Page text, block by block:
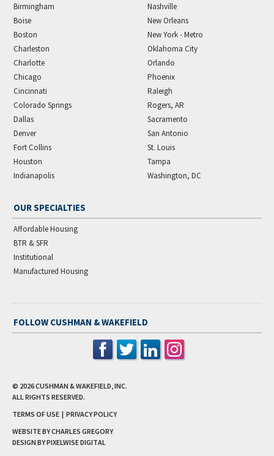
Birmingham
Boise
Boston
Charleston
Charlotte
Chicago
Cincinnati
Colorado Springs
Dallas
Denver
Fort Collins
Houston
Indianapolis
Nashville
New Orleans
New York - Metro
Oklahoma City
Orlando
Phoenix
Raleigh
Rogers, AR
Sacramento
San Antonio
St. Louis
Tampa
Washington, DC
OUR SPECIALTIES
Affordable Housing
BTR & SFR
Institutional
Manufactured Housing
FOLLOW CUSHMAN & WAKEFIELD
© 2026CUSHMAN & WAKEFIELD, INC.
ALL RIGHTS RESERVED.
TERMS OF USE | PRIVACY POLICY
WEBSITE BY CHARLES GREGORY
DESIGN BYPIXELWISE DIGITAL